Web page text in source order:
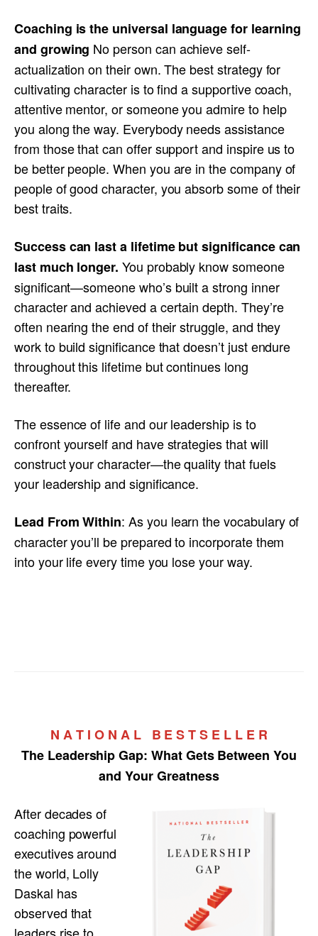
Coaching is the universal language for learning
and growing No person can achieve self-
actualization on their own. The best strategy for
cultivating character is to find a supportive coach,
attentive mentor, or someone you admire to help
you along the way. Everybody needs assistance
from those that can offer support and inspire us to
be better people. When you are in the company of
people of good character, you absorb some of their
best traits.
Success can last a lifetime but significance can
last much longer.You probably know someone
significant—someone who’s built a strong inner
character and achieved a certain depth. They’re
often nearing the end of their struggle, and they
work to build significance that doesn’t just endure
throughout this lifetime but continues long
thereafter.
The essence of life and our leadership is to
confront yourself and have strategies that will
construct your character—the quality that fuels
your leadership and significance.
Lead From Within: As you learn the vocabulary of
character you’ll be prepared to incorporate them
into your life every time you lose your way.
N A T I O N A L B E S T S E L L E R
The Leadership Gap:What Gets Between You
and Your Greatness
After decades of
coaching powerful
executives around
the world, Lolly
Daskal has
observed that